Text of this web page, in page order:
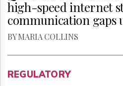
high-speed internet
communication gaps
BY MARIA COLLINS
REGULATORY